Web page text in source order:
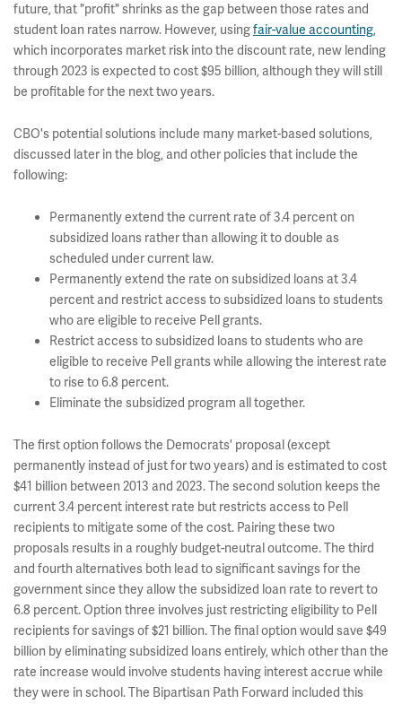
future, that "profit" shrinks as the gap between those rates and
student loan rates narrow. However, usingfair-value accounting,
which incorporates market risk into the discount rate, new lending
through 2023 is expected to cost $95 billion, although they will still
be profitable for the next two years.
CBO's potential solutions include many market-based solutions,
discussed later in the blog, and other policies that include the
following:
Permanently extend the current rate of 3.4 percent on
subsidized loans rather than allowing it to double as
scheduled under current law.
Permanently extend the rate on subsidized loans at 3.4
percent and restrict access to subsidized loans to students
who are eligible to receive Pell grants.
Restrict access to subsidized loans to students who are
eligible to receive Pell grants while allowing the interest rate
to rise to 6.8 percent.
Eliminate the subsidized program all together.
The first option follows the Democrats' proposal (except
permanently instead of just for two years) and is estimated to cost
$41 billion between 2013 and 2023. The second solution keeps the
current 3.4 percent interest rate but restricts access to Pell
recipients to mitigate some of the cost. Pairing these two
proposals results in a roughly budget-neutral outcome. The third
and fourth alternatives both lead to significant savings for the
government since they allow the subsidized loan rate to revert to
6.8 percent. Option three involves just restricting eligibility to Pell
recipients for savings of $21 billion. The final option would save $49
billion by eliminating subsidized loans entirely, which other than the
rate increase would involve students having interest accrue while
they were in school. The Bipartisan Path Forward included this